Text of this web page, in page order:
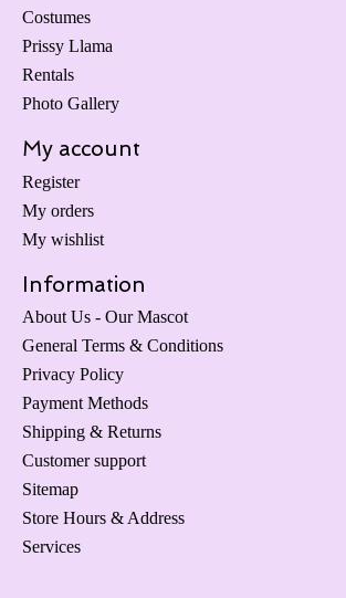
Costumes
Prissy Llama
Rentals
Photo Gallery
My account
Register
My orders
My wishlist
Information
About Us - Our Mascot
General Terms & Conditions
Privacy Policy
Payment Methods
Shipping & Returns
Customer support
Sitemap
Store Hours & Address
Services